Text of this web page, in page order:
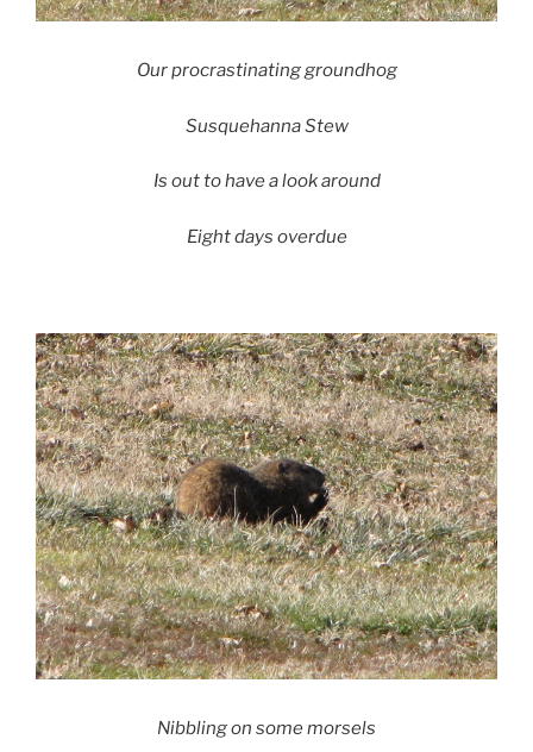
Our procrastinating groundhog
Susquehanna Stew
Is out to have a look around
Eight days overdue
Nibbling on some morsels